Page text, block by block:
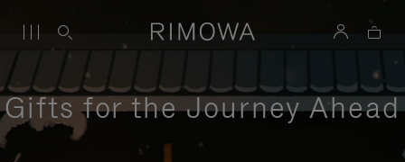
Gifts for the Journey Ahead